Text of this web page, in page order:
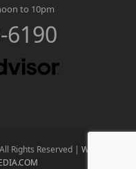
to 10pm
6190
Rights Reserved | Website